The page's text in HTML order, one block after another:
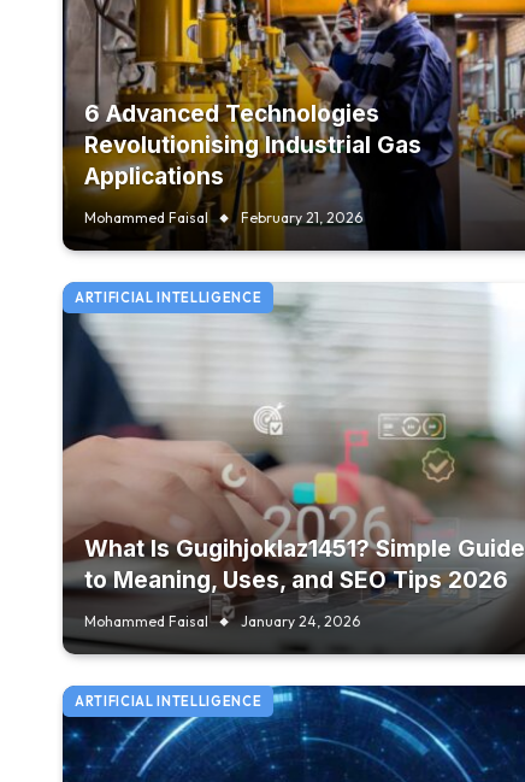
6 Advanced Technologies
Revolutionising Industrial Gas
Applications
Mohammed Faisal February 21, 2026
ARTIFICIAL INTELLIGENCE
What Is Gugihjoklaz1451? Simple Guide
to Meaning, Uses, and SEO Tips 2026
Mohammed Faisal January 24, 2026
ARTIFICIAL INTELLIGENCE